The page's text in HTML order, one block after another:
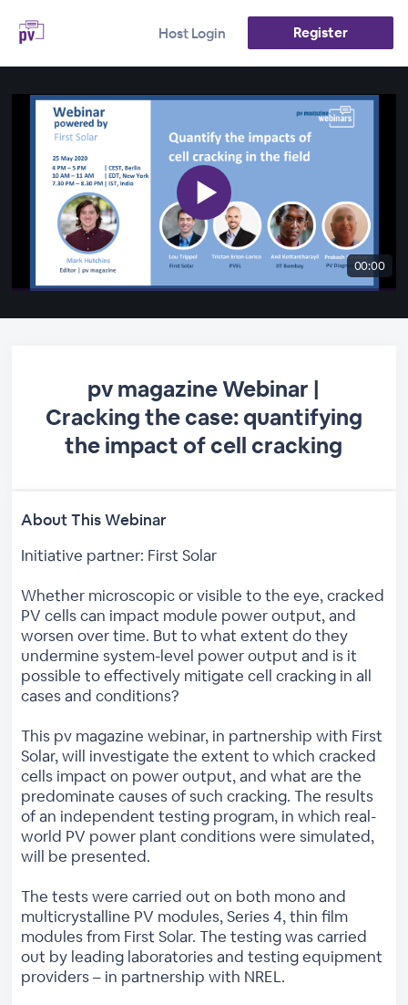
Host Login Register
00:00
pv magazine Webinar |
Cracking the case: quantifying
the impact of cell cracking
About This Webinar
Initiative partner: First Solar
Whether microscopic or visible to the eye, cracked
PV cells can impact module power output, and
worsen over time. But to what extent do they
undermine system-level power output and is it
possible to effectively mitigate cell cracking in all
cases and conditions?
This pv magazine webinar, in partnership with First
Solar, will investigate the extent to which cracked
cells impact on power output, and what are the
predominate causes of such cracking. The results
of an independent testing program, in which real-
world PV power plant conditions were simulated,
will be presented.
The tests were carried out on both mono and
multicrystalline PV modules, Series 4, thin film
modules from First Solar. The testing was carried
out by leading laboratories and testing equipment
providers – in partnership with NREL.